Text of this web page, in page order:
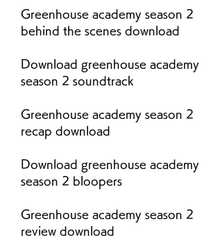
Greenhouse academy season 2
behind the scenes download
Download greenhouse academy
season 2 soundtrack
Greenhouse academy season 2
recap download
Download greenhouse academy
season 2 bloopers
Greenhouse academy season 2
review download